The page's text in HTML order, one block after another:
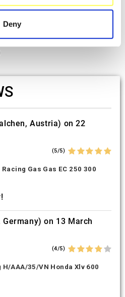
(fingerprinting)
personal data is processed
the
content and ads, to
and analytics partners who
Deny
Austria) on 22
(5/5)
Gas Gas EC 250 300
Germany) on 13 March
(4/5)
H/AAA/35/VN Honda Xlv 600